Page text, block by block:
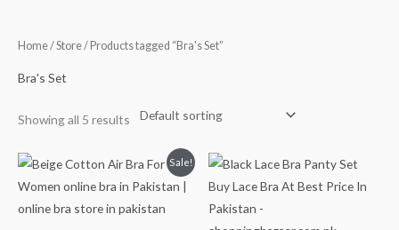
Home/Store/ Products tagged “Bra's Set”
Bra's Set
Showing all 5 results
Sale!
Original
price
was:
Current
price
is: